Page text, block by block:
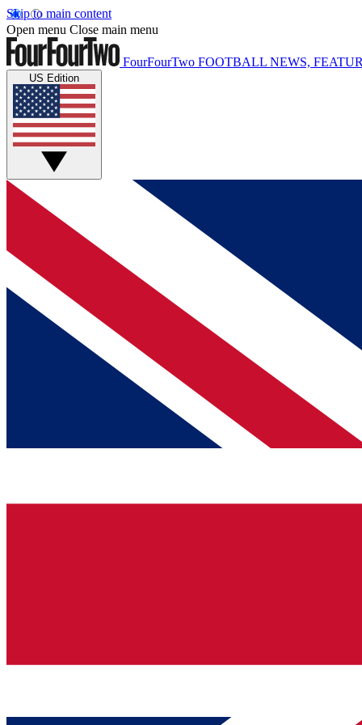
Skip to main content
Open menu Close main menu
FourFourTwo FOOTBALL NEWS,
US Edition